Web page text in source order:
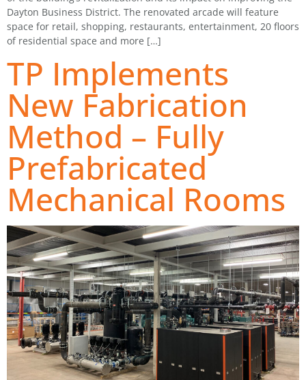
Dayton Business District. The renovated arcade will feature
space for retail, shopping, restaurants, entertainment, 20 floors
of residential space and more […]
TP Implements
New Fabrication
Method – Fully
Prefabricated
Mechanical Rooms